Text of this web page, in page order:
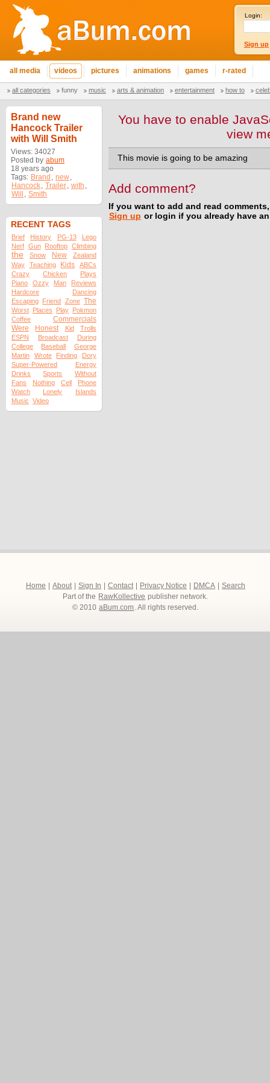
Login:
Sign up
all media videos pictures animations games r-rated
all categories funny music arts & animation entertainment how to
Brand new
Hancock Trailer
with Will Smith
Views: 34027
Posted by abum
18 years ago
Tags: Brand , new,
Hancock, Trailer, with ,
Will
, Smith
RECENT TAGS
Brief History PG-13
Lego
Nerf Gun Rooftop Climbing
the Snow New
Zealand
Way
Teaching Kids
ABCs
Crazy
Chicken
Plays
Piano
Ozzy Man
Reviews
Hardcore
Dancing
Escaping Friend Zone The
Worst Places Play Pokmon
Coffee
Commercials
Were
Honest Kid
Trolls
ESPN
Broadcast
During
College
Baseball
George
Martin
Wrote Finding
Dory
Super-Powered
Energy
Drinks
Sports
Without
Fans
Nothing Cell
Phone
Watch
Lonely
Islands
Music Video
You have to enable
view
This movie is going to be amazing
Add comment?
If you want to add and read
Sign up or login if you already have
Home About Sign In Contact Privacy Notice DMCA
Search
Part of the RawKollective publisher network.
© 2010 aBum.com. All rights reserved.